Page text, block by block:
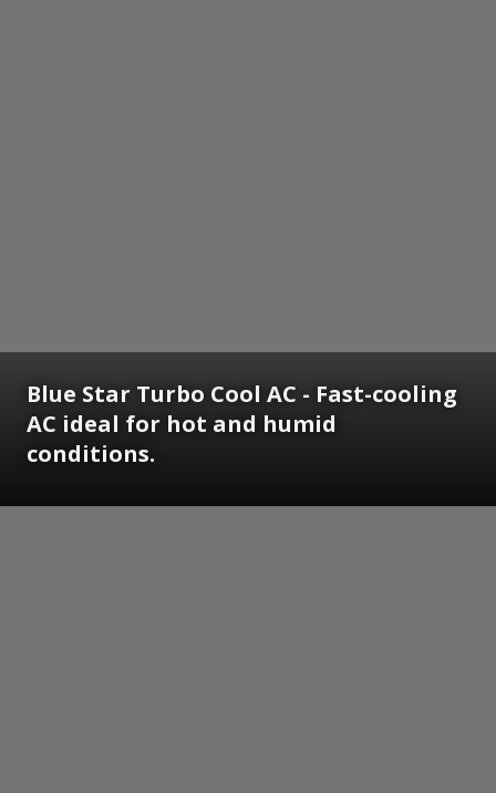
Blue Star Turbo Cool AC - Fast-cooling
AC ideal for hot and humid
conditions.